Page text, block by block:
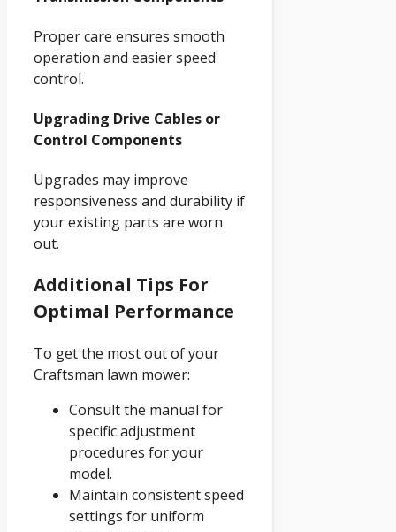
Proper care ensures smooth
operation and easier speed
control.
Upgrading Drive Cables or
Control Components
Upgrades may improve
responsiveness and durability if
your existing parts are worn
out.
Additional Tips For
Optimal Performance
To get the most out of your
Craftsman lawn mower:
Consult the manual for
specific adjustment
procedures for your
model.
Maintain consistent speed
settings for uniform